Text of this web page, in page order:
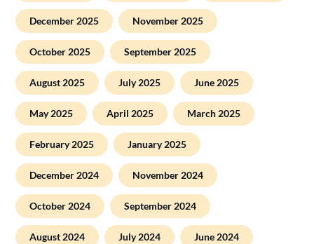
December 2025 November 2025
October 2025 September 2025
August 2025 July 2025 June 2025
May 2025 April 2025 March 2025
February 2025 January 2025
December 2024 November 2024
October 2024 September 2024
August 2024 July 2024 June 2024